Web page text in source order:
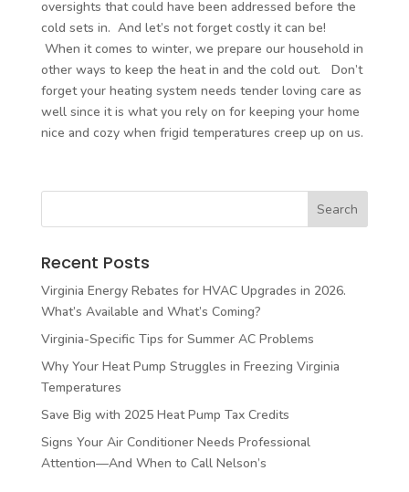
oversights that could have been addressed before the
cold sets in. And let’s not forget costly it can be!
When it comes to winter, we prepare our household in
other ways to keep the heat in and the cold out. Don’t
forget your heating system needs tender loving care as
well since it is what you rely on for keeping your home
nice and cozy when frigid temperatures creep up on us.
Recent Posts
Virginia Energy Rebates for HVAC Upgrades in 2026.
What’s Available and What’s Coming?
Virginia-Specific Tips for Summer AC Problems
Why Your Heat Pump Struggles in Freezing Virginia
Temperatures
Save Big with 2025 Heat Pump Tax Credits
Signs Your Air Conditioner Needs Professional
Attention—And When to Call Nelson’s